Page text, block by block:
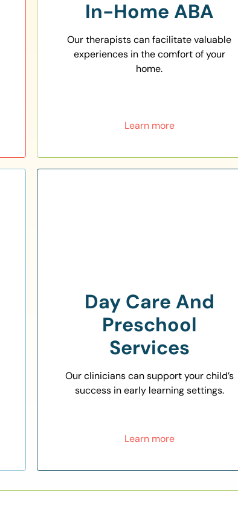
In-Home ABA
Our therapists can facilitate valuable
experiences in the comfort of your
home.
Learn more
Day Care And
Preschool
Services
Our clinicians can support your child’s
success in early learning settings.
Learn more